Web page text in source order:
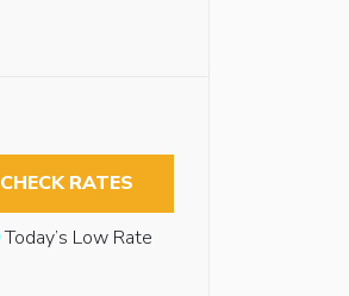
CHECK RATES
Today’s Low Rate